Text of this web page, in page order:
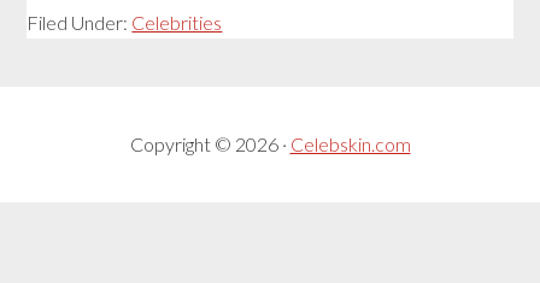
Filed Under: Celebrities
Copyright © 2026 · Celebskin.com